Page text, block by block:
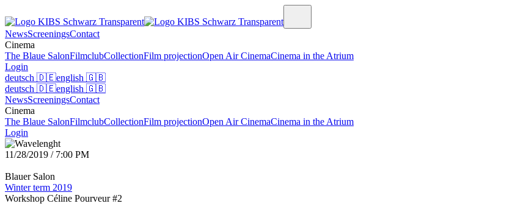
NewsScreeningsContact
Cinema
The Blaue SalonFilmclubCollectionFilm projectionOpen Air CinemaCinema in the Atrium
Login
deutsch 🇩🇪english 🇬🇧
deutsch 🇩🇪english 🇬🇧
NewsScreeningsContact
Cinema
The Blaue SalonFilmclubCollectionFilm projectionOpen Air CinemaCinema in the Atrium
Login
11/28/2019 / 7:00 PM
Blauer Salon
Winter term 2019
Workshop Céline Pourveur #2